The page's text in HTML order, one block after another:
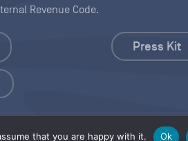
that you are happy with it. Ok
Revenue Code.
Press Kit